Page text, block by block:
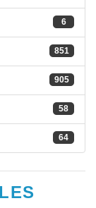
6
851
905
58
64